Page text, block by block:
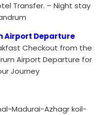
Transfer. – Night stay
Airport Departure
Checkout from the
Airport Departure for
Journey
Madurai-Azhagr koil-